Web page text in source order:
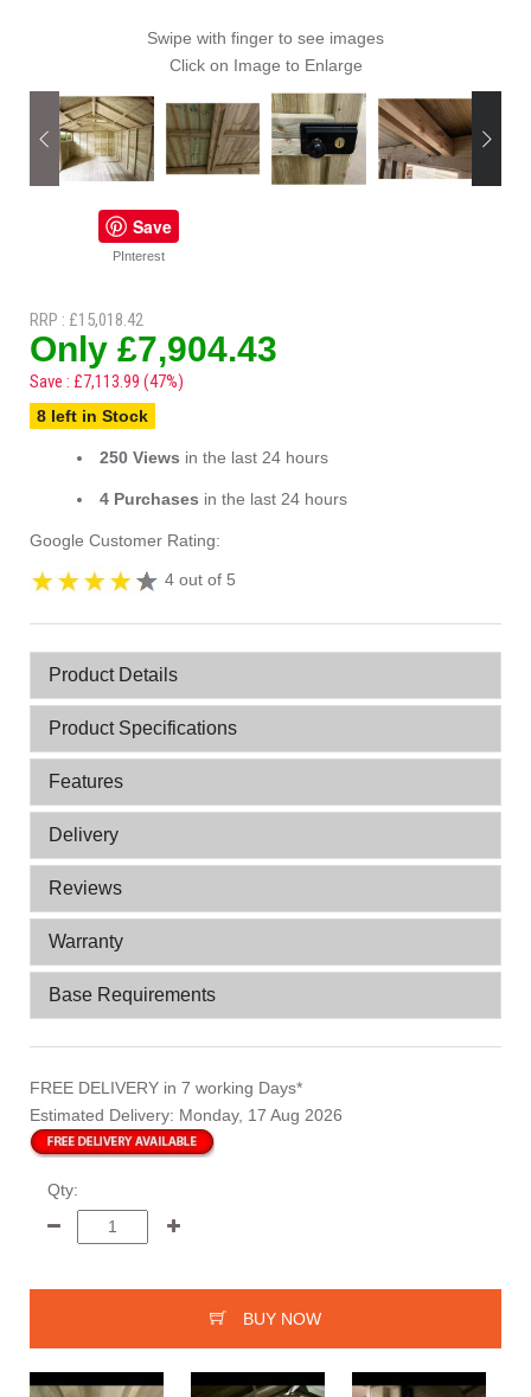
Swipe with finger to see images
Click on Image to Enlarge
Save
PInterest
RRP : £15,018.42
Only £7,904.43
Save : £7,113.99 (47%)
8 left in Stock
250 Views in the last 24 hours
4 Purchases in the last 24 hours
Google Customer Rating:
4 out of 5
Product Details
Product Specifications
Features
Delivery
Reviews
Warranty
Base Requirements
FREE DELIVERY in 7 working Days*
Estimated Delivery: Monday, 17 Aug 2026
Qty:
BUY NOW